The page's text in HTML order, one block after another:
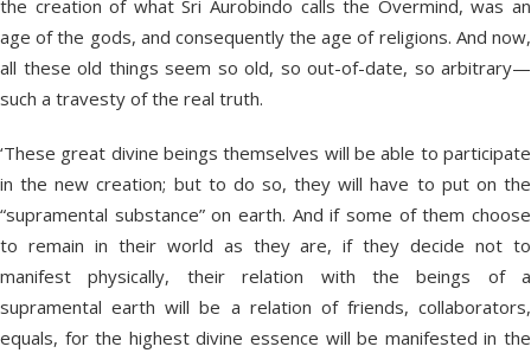
the creation of what Sri Aurobindo calls the Overmind, was an
age of the gods, and consequently the age of religions. And now,
all these old things seem so old, so out-of-date, so arbitrary—
such a travesty of the real truth.
‘These great divine beings themselves will be able to participate
in the new creation; but to do so, they will have to put on the
“supramental substance” on earth. And if some of them choose
to remain in their world as they are, if they decide not to
manifest physically, their relation with the beings of a
supramental earth will be a relation of friends, collaborators,
equals, for the highest divine essence will be manifested in the